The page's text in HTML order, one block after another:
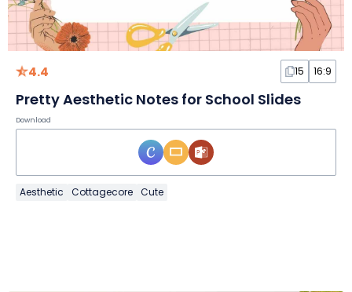
4.4 15 16:9
Pretty Aesthetic Notes for School Slides
Download
Aesthetic Cottagecore Cute